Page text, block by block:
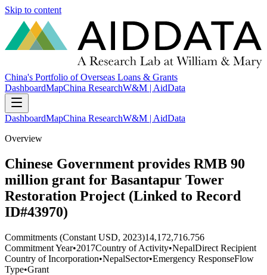
Skip to content
China's Portfolio of Overseas Loans & Grants
DashboardMapChina ResearchW&M | AidData
DashboardMapChina ResearchW&M | AidData
Overview
Chinese Government provides RMB 90
million grant for Basantapur Tower
Restoration Project (Linked to Record
ID#43970)
Commitments (Constant USD, 2023)14,172,716.756
Commitment Year•2017Country of Activity•NepalDirect Recipient
Country of Incorporation•NepalSector•Emergency ResponseFlow
Type•Grant